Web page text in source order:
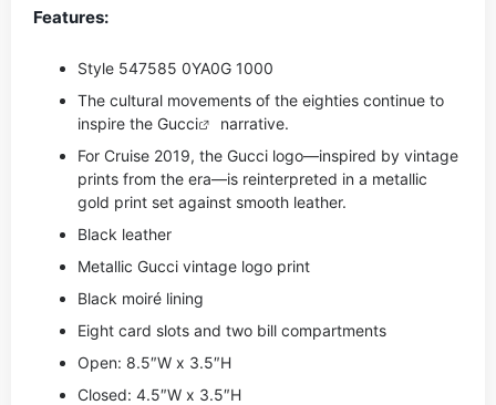
Features:
Style ‎547585 0YA0G 1000
The cultural movements of the eighties continue to
inspire the Gucci
narrative.
For Cruise 2019, the Gucci logo—inspired by vintage
prints from the era—is reinterpreted in a metallic
gold print set against smooth leather.
Black leather
Metallic Gucci vintage logo print
Black moiré lining
Eight card slots and two bill compartments
Open: 8.5″W x 3.5″H
Closed: 4.5″W x 3.5″H